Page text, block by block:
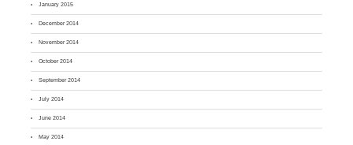
January 2015
December 2014
November 2014
October 2014
September 2014
July 2014
June 2014
May 2014